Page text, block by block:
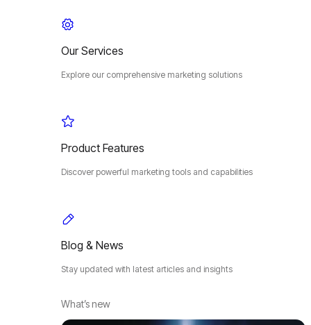
Our Services
Explore our comprehensive marketing solutions
Product Features
Discover powerful marketing tools and capabilities
Blog & News
Stay updated with latest articles and insights
What’s new